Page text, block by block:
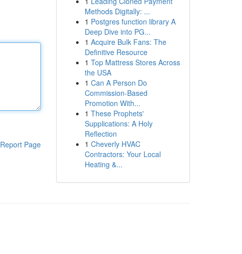
Report Page
Methods Digitally: ...
1 Postgres function library A
Deep Dive into PG...
1 Acquire Bulk Fans: The
Definitive Resource
1 Top Mattress Stores Across
the USA
1 Can A Person Do
Commission-Based
Promotion With...
1 These Prophets'
Supplications: A Holy
Reflection
1 Cheverly HVAC
Contractors: Your Local
Heating &...